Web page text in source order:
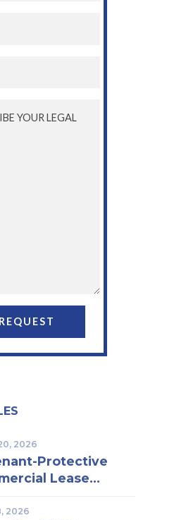
2026
Protective
Lease
Business Owner
2026